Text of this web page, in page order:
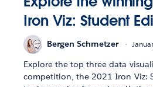
Iron Viz: Student
Bergen Schmetzer
Explore the top three data
competition, the 2021 Iron Viz: